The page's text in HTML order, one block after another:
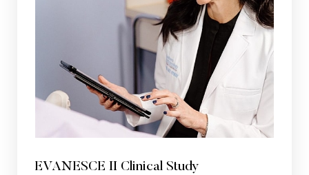
EVANESCE II Clinical Study